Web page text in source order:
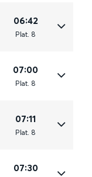
06:42
Plat. 8
07:00
Plat. 8
07:11
Plat. 8
07:30